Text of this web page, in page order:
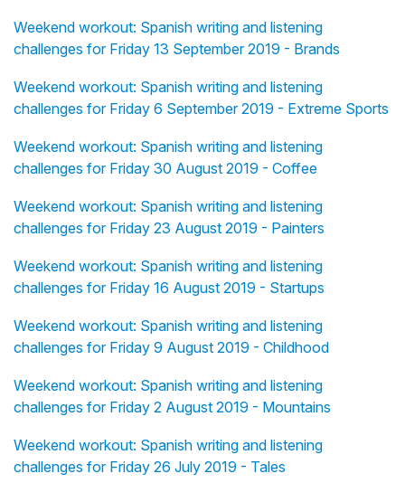
Weekend workout: Spanish writing and listening
challenges for Friday 13 September 2019 - Brands
Weekend workout: Spanish writing and listening
challenges for Friday 6 September 2019 - Extreme Sports
Weekend workout: Spanish writing and listening
challenges for Friday 30 August 2019 - Coffee
Weekend workout: Spanish writing and listening
challenges for Friday 23 August 2019 - Painters
Weekend workout: Spanish writing and listening
challenges for Friday 16 August 2019 - Startups
Weekend workout: Spanish writing and listening
challenges for Friday 9 August 2019 - Childhood
Weekend workout: Spanish writing and listening
challenges for Friday 2 August 2019 - Mountains
Weekend workout: Spanish writing and listening
challenges for Friday 26 July 2019 - Tales